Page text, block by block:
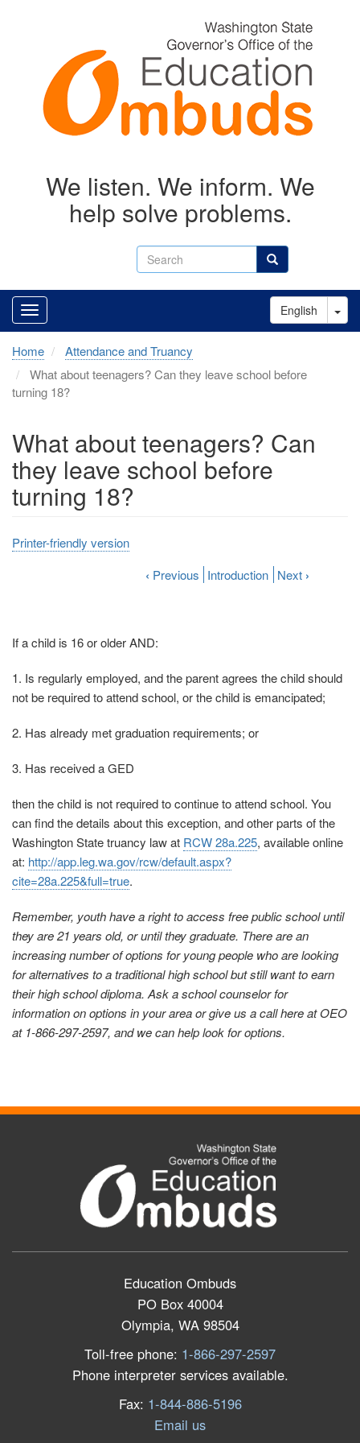
Search Search
We listen. We inform. We
help solve problems.
English
Home
Attendance and Truancy
What about teenagers? Can they leave school before
turning 18?
What about teenagers? Can
they leave school before
turning 18?
If a child is 16 or older AND:
1. Is regularly employed, and the parent agrees the child should
not be required to attend school, or the child is emancipated;
2. Has already met graduation requirements; or
3. Has received a GED
then the child is not required to continue to attend school. You
can find the details about this exception, and other parts of the
Washington State truancy law at RCW 28a.225, available online
at: http://app.leg.wa.gov/rcw/default.aspx?
cite=28a.225&full=true.
Remember, youth have a right to access free public school until
they are 21 years old, or until they graduate. There are an
increasing number of options for young people who are looking
for alternatives to a traditional high school but still want to earn
their high school diploma. Ask a school counselor for
information on options in your area or give us a call here at OEO
at 1-866-297-2597, and we can help look for options.
Printer-friendly version
‹ Previous Introduction Next ›
Education Ombuds
PO Box 40004
Olympia, WA 98504
Toll-free phone: 1-866-297-2597
Phone interpreter services available.
Fax: 1-844-886-5196
Email us